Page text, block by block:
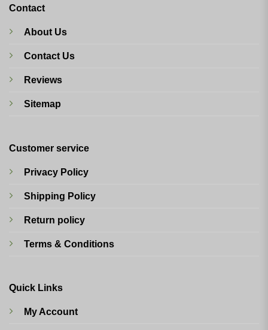
Contact
About Us
Contact Us
Reviews
Sitemap
Customer service
Privacy Policy
Shipping Policy
Return policy
Terms & Conditions
Quick Links
My Account